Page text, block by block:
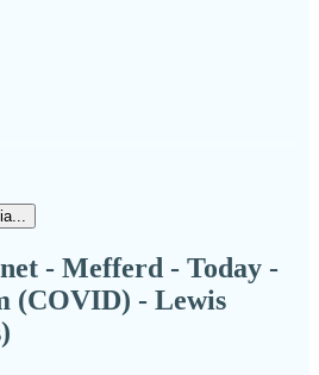
- Mefferd - Today -
(COVID) - Lewis